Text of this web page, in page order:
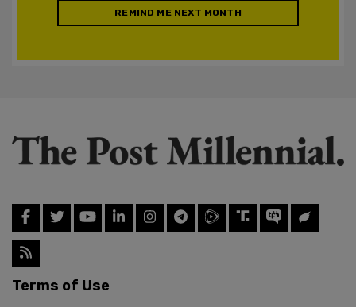
REMIND ME NEXT MONTH
Terms of Use